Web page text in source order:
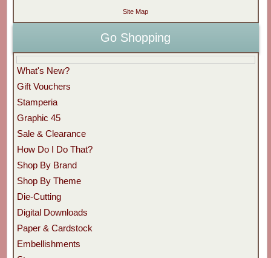
Site Map
Go Shopping
What's New?
Gift Vouchers
Stamperia
Graphic 45
Sale & Clearance
How Do I Do That?
Shop By Brand
Shop By Theme
Die-Cutting
Digital Downloads
Paper & Cardstock
Embellishments